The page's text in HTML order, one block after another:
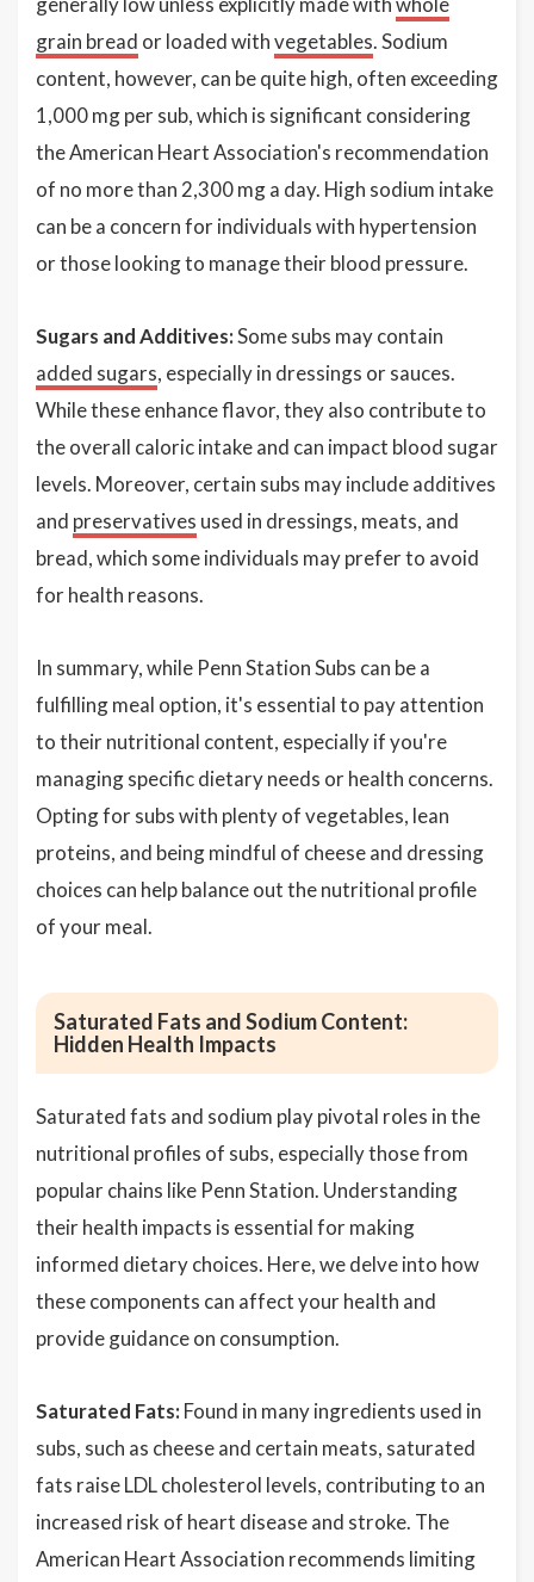
grain bread or loaded withvegetables. Sodium
content, however, can be quite high, often exceeding
1,000 mg per sub, which is significant considering
the American Heart Association's recommendation
of no more than 2,300 mg a day. High sodium intake
can be a concern for individuals with hypertension
or those looking to manage their blood pressure.
Sugars and Additives:Some subs may contain
added sugars, especially in dressings or sauces.
While these enhance flavor, they also contribute to
the overall caloric intake and can impact blood sugar
levels. Moreover, certain subs may include additives
and preservatives used in dressings, meats, and
bread, which some individuals may prefer to avoid
for health reasons.
In summary, while Penn Station Subs can be a
fulfilling meal option, it's essential to pay attention
to their nutritional content, especially if you're
managing specific dietary needs or health concerns.
Opting for subs with plenty of vegetables, lean
proteins, and being mindful of cheese and dressing
choices can help balance out the nutritional profile
of your meal.
Saturated Fats and Sodium Content:
Hidden Health Impacts
Saturated fats and sodium play pivotal roles in the
nutritional profiles of subs, especially those from
popular chains like Penn Station. Understanding
their health impacts is essential for making
informed dietary choices. Here, we delve into how
these components can affect your health and
provide guidance on consumption.
Saturated Fats: Found in many ingredients used in
subs, such as cheese and certain meats, saturated
fats raise LDL cholesterol levels, contributing to an
increased risk of heart disease and stroke. The
American Heart Association recommends limiting